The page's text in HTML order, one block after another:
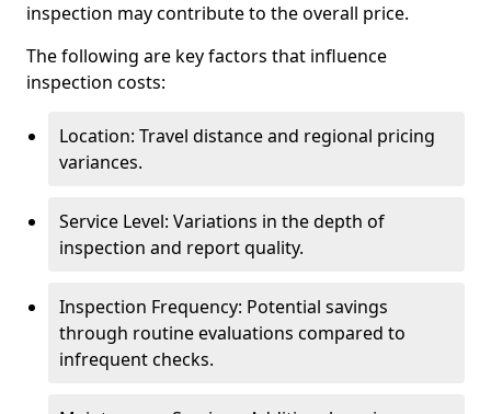
inspection may contribute to the overall price.
The following are key factors that influence
inspection costs:
Location: Travel distance and regional pricing
variances.
Service Level: Variations in the depth of
inspection and report quality.
Inspection Frequency: Potential savings
through routine evaluations compared to
infrequent checks.